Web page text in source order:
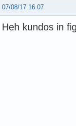
07/08/17 16:07
Heh kundos in